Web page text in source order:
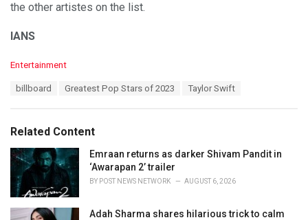
the other artistes on the list.
IANS
C
o
r
i
e
Entertainment
:
billboard Greatest Pop Stars of 2023 Taylor Swift
Related Content
Emraan returns as darker Shivam Pandit in
‘Awarapan 2’ trailer
BY POST NEWS NETWORK AUGUST 6, 2026
Adah Sharma shares hilarious trick to calm